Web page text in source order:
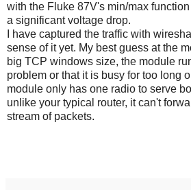
with the Fluke 87V's min/max
a significant voltage drop.
I have captured the traffic with
sense of it yet. My best guess at the
big TCP windows size, the module
problem or that it is busy for too long
module only has one radio to serve
unlike your typical router, it can't
stream of packets.